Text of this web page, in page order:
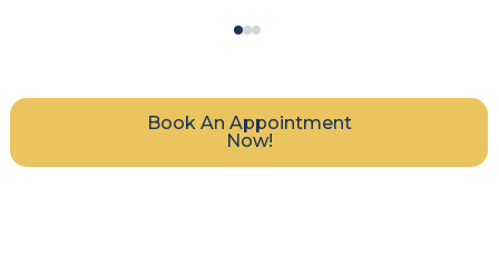
Book An Appointment
Now!